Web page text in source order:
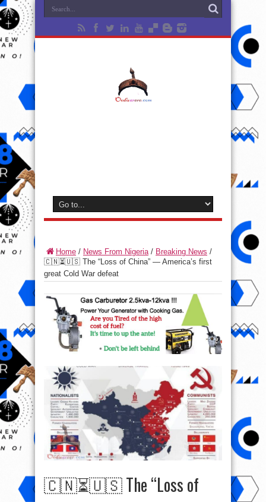
Home / News From Nigeria/ Breaking News /
🇨🇳⏳🇺🇸 The “Loss of China” — America’s first
great Cold War defeat
🇨🇳⏳🇺🇸 The “Loss of